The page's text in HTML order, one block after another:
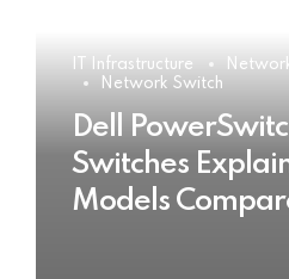
IT Infrastructure
Network Switch
Dell
Switches
Models